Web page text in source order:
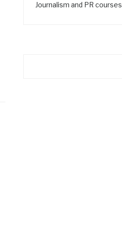
Journalism and PR courses